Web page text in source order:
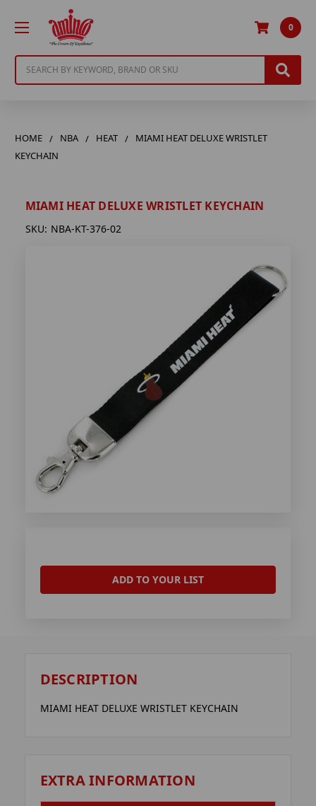
0
HOME NBA HEAT
MIAMI HEAT DELUXE WRISTLET
KEYCHAIN
MIAMI HEAT DELUXE WRISTLET KEYCHAIN
SKU: NBA-KT-376-02
ADD TO YOUR LIST
DESCRIPTION
MIAMI HEAT DELUXE WRISTLET KEYCHAIN
EXTRA INFORMATION